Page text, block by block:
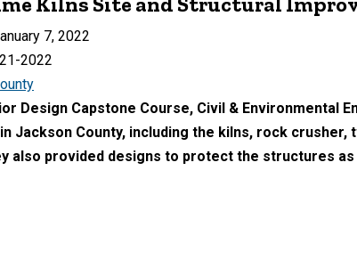
7, 2022
2022
Design Capstone Course, Civil &
Jackson County, including the kilns, rock
also provided designs to protect the structures